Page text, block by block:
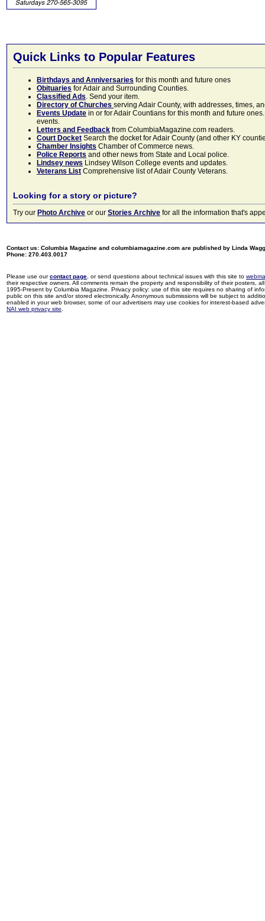
Quick Links to Popular Features
Birthdays and Anniversaries for this month and future ones
Obituaries for Adair and Surrounding Counties.
Classified Ads. Send your item.
Directory of Churches serving Adair County, with addresses, times,
Events Update in or for Adair Countians for this month and future
events.
Letters and Feedback from ColumbiaMagazine.com readers.
Court Docket Search the docket for Adair County (and other KY
Chamber Insights Chamber of Commerce news.
Police Reports and other news from State and Local police.
Lindsey news Lindsey Wilson College events and updates.
Veterans List Comprehensive list of Adair County Veterans.
Looking for a story or picture?
Try our Photo Archive or our Stories Archive for all the information that's
Contact us: Columbia Magazine and columbiamagazine.com are published by Linda
Phone: 270.403.0017
Please use ourcontact page , or send questions about technical issues with this site to
their respective owners. All comments remain the property and responsibility of their posters,
1995-Present by Columbia Magazine. Privacy policy: use of this site requires no sharing of
public on this site and/or stored electronically. Anonymous submissions will be subject to
enabled in your web browser, some of our advertisers may use cookies for interest-based
NAI web privacy site